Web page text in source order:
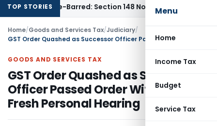
Menu
Home
Income Tax
Budget
Service Tax
TOP STORIES
as Time-Barred: Section 148 Notice Must Meet Surviving
Home/Goods and Services Tax/Judiciary/
GOODS AND SERVICES TAX
GST Order Quashed as Successor
Officer Passed Order Without
Fresh Personal Hearing